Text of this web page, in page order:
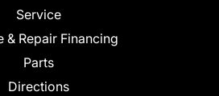
Service
& Repair Financing
Parts
Directions